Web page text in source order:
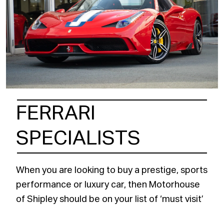
FERRARI
SPECIALISTS
When you are looking to buy a prestige, sports
performance or luxury car, then Motorhouse
of Shipley should be on your list of ‘must visit’